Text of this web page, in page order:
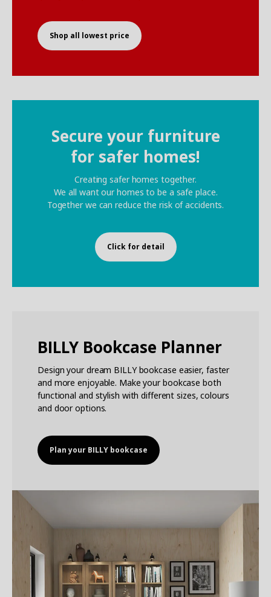
Shop all lowest price
Secure your furniture
for safer homes!
Creating safer homes together.
We all want our homes to be a safe place.
Together we can reduce the risk of accidents.
Click for detail
BILLY Bookcase Planner
Design your dream BILLY bookcase easier, faster
and more enjoyable. Make your bookcase both
functional and stylish with different sizes, colours
and door options.
Plan your BILLY bookcase